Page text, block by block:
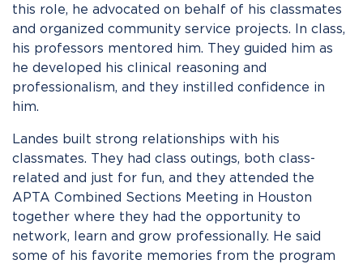
this role, he advocated on behalf of his classmates
and organized community service projects. In class,
his professors mentored him. They guided him as
he developed his clinical reasoning and
professionalism, and they instilled confidence in
him.
Landes built strong relationships with his
classmates. They had class outings, both class-
related and just for fun, and they attended the
APTA Combined Sections Meeting in Houston
together where they had the opportunity to
network, learn and grow professionally. He said
some of his favorite memories from the program